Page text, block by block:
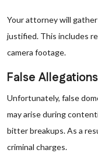
Your attorney will
justified. This includes
camera footage.
False Allegations
Unfortunately, false
may arise during
bitter breakups. As a
criminal charges.